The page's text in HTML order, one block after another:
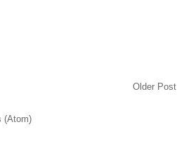
Older Post
(Atom)